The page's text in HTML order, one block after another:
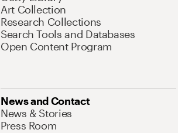
Art Collection
Research Collections
Search Tools and Databases
Open Content Program
News and Contact
News & Stories
Press Room